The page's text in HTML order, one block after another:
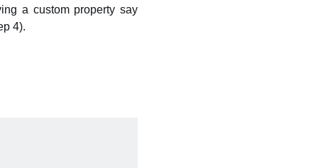
a custom property say
4).